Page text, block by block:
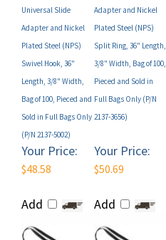
Adapter and Nickel
Plated Steel (NPS)
Swivel Hook, 36"
Length, 3/8" Width,
Bag of 100, Pieced and
Sold in Full Bags Only
(P/N 2137-5002)
Plated Steel (NPS)
Split Ring, 36" Length,
3/8" Width, Bag of 100,
Pieced and Sold in
Full Bags Only (P/N
2137-3656)
Your Price:
$48.58 $50.69